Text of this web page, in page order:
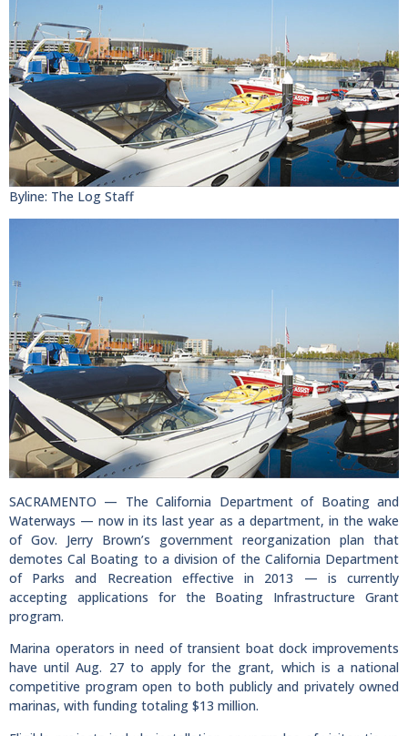
Byline: The Log Staff
SACRAMENTO — The California Department of Boating and
Waterways — now in its last year as a department, in the wake
of Gov. Jerry Brown’s government reorganization plan that
demotes Cal Boating to a division of the California Department
of Parks and Recreation effective in 2013 — is currently
accepting applications for the Boating Infrastructure Grant
program.
Marina operators in need of transient boat dock improvements
have until Aug. 27 to apply for the grant, which is a national
competitive program open to both publicly and privately owned
marinas, with funding totaling $13 million.